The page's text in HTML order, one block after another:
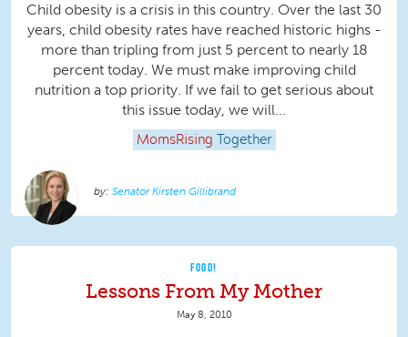
Child obesity is a crisis in this country. Over the last 30
years, child obesity rates have reached historic highs -
more than tripling from just 5 percent to nearly 18
percent today. We must make improving child
nutrition a top priority. If we fail to get serious about
this issue today, we will...
MomsRising Together
Senator Kirsten Gillibrand
FOOD!
Lessons From My Mother
May 8, 2010